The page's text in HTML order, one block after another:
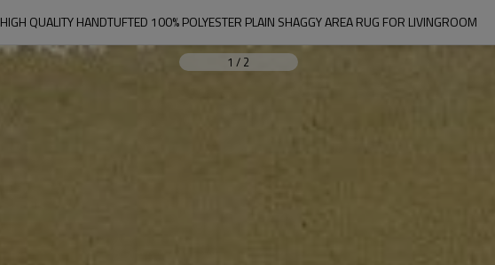
HIGH QUALITY HANDTUFTED 100% POLYESTER PLAIN SHAGGY AREA RUG FOR LIVINGROOM
1 / 2